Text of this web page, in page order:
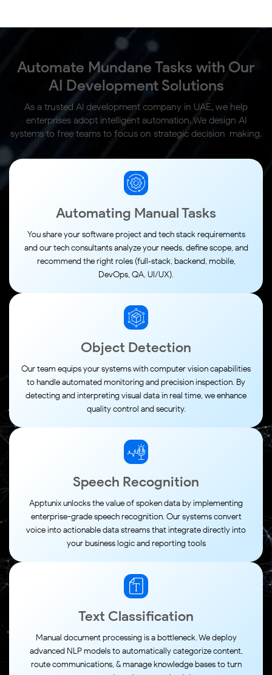
Automate Mundane Tasks with Our
AI Development Solutions
As a trusted AI development company in UAE, we help
enterprises adopt intelligent automation. We design AI
systems to free teams to focus on strategic decision-making.
Automating Manual Tasks
You share your software project and tech stack requirements
and our tech consultants analyze your needs, define scope, and
recommend the right roles (full‑stack, backend, mobile,
DevOps, QA, UI/UX).
Object Detection
Our team equips your systems with computer vision capabilities
to handle automated monitoring and precision inspection. By
detecting and interpreting visual data in real time, we enhance
quality control and security.
Speech Recognition
Apptunix unlocks the value of spoken data by implementing
enterprise-grade speech recognition. Our systems convert
voice into actionable data streams that integrate directly into
your business logic and reporting tools
Text Classification
Manual document processing is a bottleneck. We deploy
advanced NLP models to automatically categorize content,
route communications, & manage knowledge bases to turn